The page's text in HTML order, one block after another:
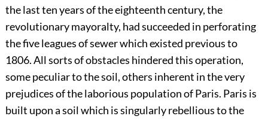
the last ten years of the eighteenth century, the
revolutionary mayoralty, had succeeded in perforating
the five leagues of sewer which existed previous to
1806. All sorts of obstacles hindered this operation,
some peculiar to the soil, others inherent in the very
prejudices of the laborious population of Paris. Paris is
built upon a soil which is singularly rebellious to the